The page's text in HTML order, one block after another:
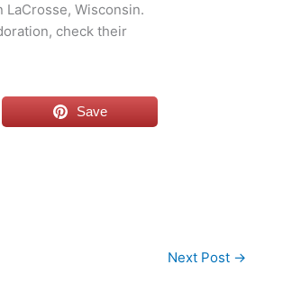
Wisconsin.
check their
Save
Next Post →